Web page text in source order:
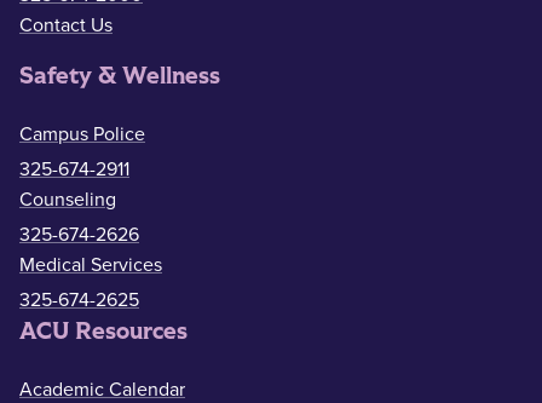
Contact Us
Safety & Wellness
Campus Police
325-674-2911
Counseling
325-674-2626
Medical Services
325-674-2625
ACU Resources
Academic Calendar